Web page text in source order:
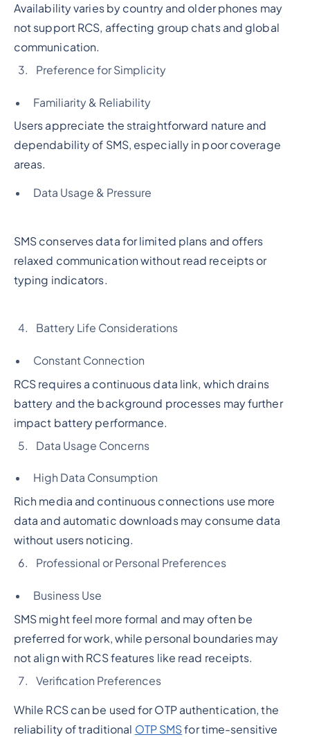
Availability varies by country and older phones may
not support RCS, affecting group chats and global
communication.
Preference for Simplicity
Familiarity & Reliability
Users appreciate the straightforward nature and
dependability of SMS, especially in poor coverage
areas.
Data Usage & Pressure
SMS conserves data for limited plans and offers
relaxed communication without read receipts or
typing indicators.
Battery Life Considerations
Constant Connection
RCS requires a continuous data link, which drains
battery and the background processes may further
impact battery performance.
Data Usage Concerns
High Data Consumption
Rich media and continuous connections use more
data and automatic downloads may consume data
without users noticing.
Professional or Personal Preferences
Business Use
SMS might feel more formal and may often be
preferred for work, while personal boundaries may
not align with RCS features like read receipts.
Verification Preferences
While RCS can be used for OTP authentication, the
reliability of traditional OTP SMSfor time-sensitive